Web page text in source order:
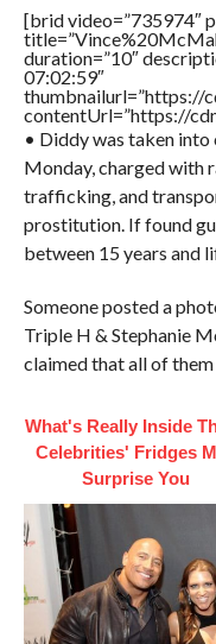
[brid video=”735974″
duration=”10″
07:02:59″
thumbnailurl=”https://
contentUrl=”https://
• Diddy was taken
Monday, charged with
trafficking, and
prostitution. If found
between 15 years and
Someone posted a
Triple H & Stephanie
claimed that all of them
What's Really Inside
Celebrities' Fridges
Surprise You